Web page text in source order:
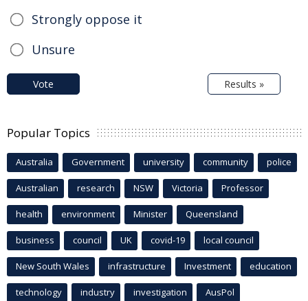
Strongly oppose it
Unsure
Vote Results »
Popular Topics
Australia Government university community police
Australian research NSW Victoria Professor
health environment Minister Queensland
business council UK covid-19 local council
New South Wales infrastructure Investment education
technology industry investigation AusPol